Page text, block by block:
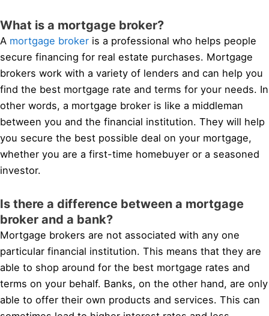
What is a mortgage broker?
A mortgage broker is a professional who helps people
secure financing for real estate purchases. Mortgage
brokers work with a variety of lenders and can help you
find the best mortgage rate and terms for your needs. In
other words, a mortgage broker is like a middleman
between you and the financial institution. They will help
you secure the best possible deal on your mortgage,
whether you are a first-time homebuyer or a seasoned
investor.
Is there a difference between a mortgage
broker and a bank?
Mortgage brokers are not associated with any one
particular financial institution. This means that they are
able to shop around for the best mortgage rates and
terms on your behalf. Banks, on the other hand, are only
able to offer their own products and services. This can